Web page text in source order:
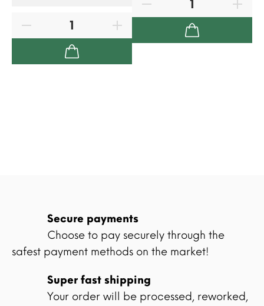
Secure payments
Choose to pay securely through the
safest payment methods on the market!
Super fast shipping
Your order will be processed, reworked,